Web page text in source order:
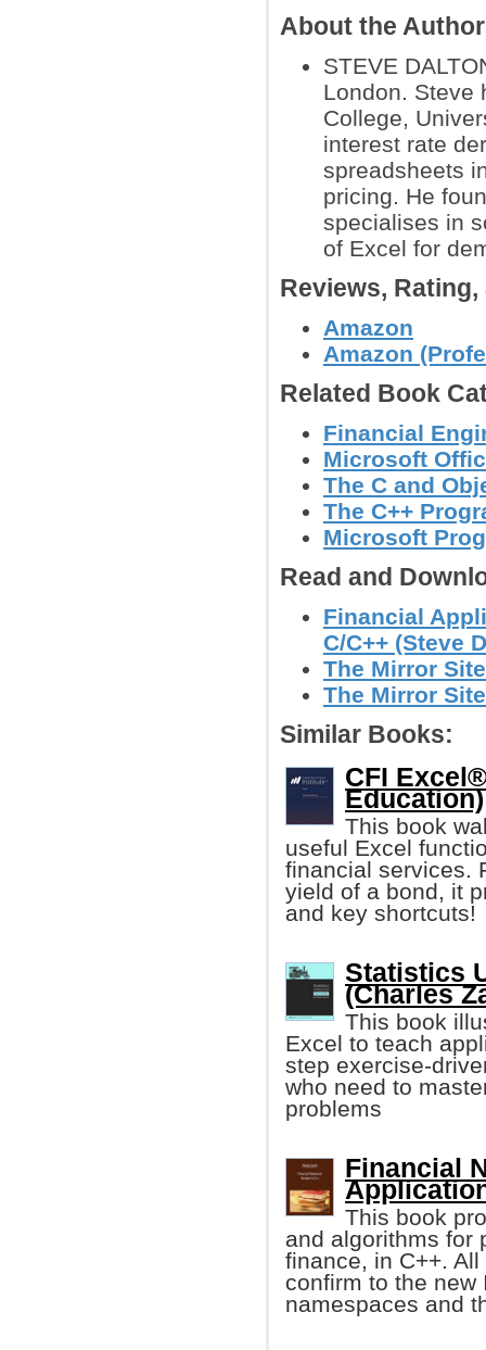
About the
STEVE
London. Steve
College,
interest rate
spreadsheets
pricing. He
specialises in
of Excel for
Reviews,
Amazon
Amazon
Related Book
Financial
Microsoft
The C and
The C++
Microsoft
Read and
Financial
C/C++ (Steve
The Mirror
The Mirror
Similar Books:
CFI
Education)
This book
useful Excel
financial services.
yield of a bond, it
and key shortcuts!
Statistics
(Charles
This book
Excel to teach
step exercise-
who need to
problems
Financial
This book
and algorithms for
finance, in C++.
confirm to the new
namespaces and